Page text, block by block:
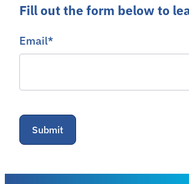
Fill out the form below to
Email*